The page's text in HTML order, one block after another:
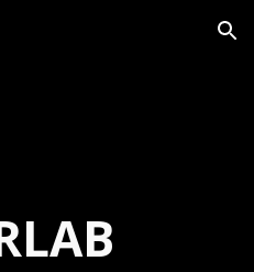
Skip to navigation